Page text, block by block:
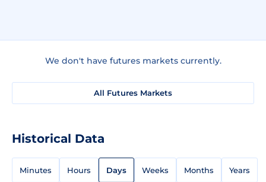
We don't have futures markets currently.
All Futures Markets
Historical Data
Minutes Hours Days Weeks Months Years